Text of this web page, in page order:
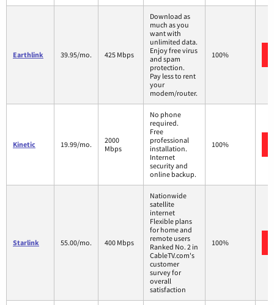
Earthlink 39.95/mo. 425 Mbps
Download as
much as you
want with
unlimited data.
Enjoy free virus
and spam
protection.
Pay less to rent
your
modem/router.
100%
Kinetic 19.99/mo.
2000
Mbps
No phone
required.
Free
professional
installation.
Internet
security and
online backup.
100%
Starlink 55.00/mo. 400 Mbps
Nationwide
satellite
internet
Flexible plans
for home and
remote users
Ranked No. 2 in
CableTV.com's
customer
survey for
overall
satisfaction
100%